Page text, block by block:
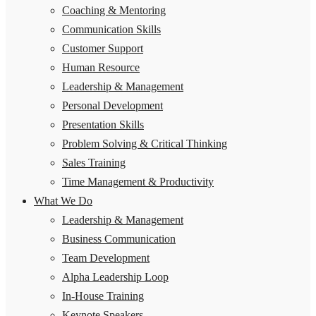
Coaching & Mentoring
Communication Skills
Customer Support
Human Resource
Leadership & Management
Personal Development
Presentation Skills
Problem Solving & Critical Thinking
Sales Training
Time Management & Productivity
What We Do
Leadership & Management
Business Communication
Team Development
Alpha Leadership Loop
In-House Training